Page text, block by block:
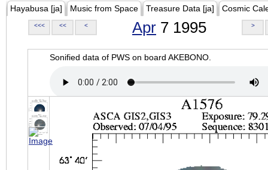
Hayabusa [ja] Music from Space Treasure Data [ja] Cosmic
<<< << < Apr 7 1995 >
Sonified data of PWS on board AKEBONO.